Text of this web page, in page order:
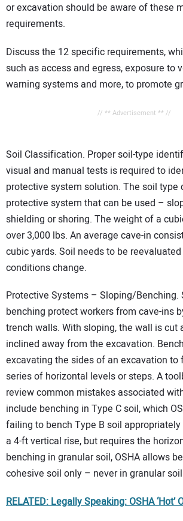
or excavation should be aware of these
requirements.
Discuss the 12 specific requirements,
such as access and egress, exposure to
warning systems and more, to promote
// ** Advertisement ** //
Soil Classification. Proper soil-type
visual and manual tests is required to
protective system solution. The soil type
protective system that can be used –
shielding or shoring. The weight of a
over 3,000 lbs. An average cave-in
cubic yards. Soil needs to be
conditions change.
Protective Systems – Sloping/Benching.
benching protect workers from cave-ins
trench walls. With sloping, the wall is cut
inclined away from the excavation.
excavating the sides of an excavation to
series of horizontal levels or steps. A
review common mistakes associated
include benching in Type C soil, which
failing to bench Type B soil
a 4-ft vertical rise, but requires the
benching in granular soil, OSHA allows
cohesive soil only – never in granular
RELATED: Legally Speaking: OSHA ‘Hot’